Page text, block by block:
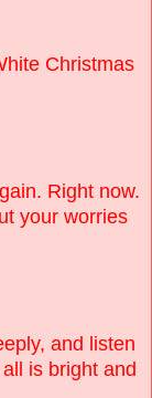
Christmas
Right now.
your worries
and listen
is bright and